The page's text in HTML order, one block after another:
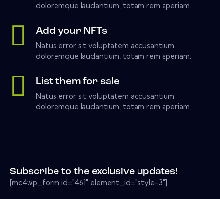
doloremque laudantium, totam rem aperiam.
Add your NFTs
Natus error sit voluptatem accusantium
doloremque laudantium, totam rem aperiam.
List them for sale
Natus error sit voluptatem accusantium
doloremque laudantium, totam rem aperiam.
Subscribe to the exclusive updates!
[mc4wp_form id="461" element_id="style-3"]